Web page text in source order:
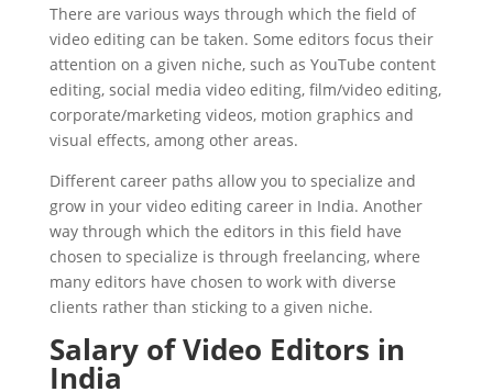
There are various ways through which the field of
video editing can be taken. Some editors focus their
attention on a given niche, such as YouTube content
editing, social media video editing, film/video editing,
corporate/marketing videos, motion graphics and
visual effects, among other areas.
Different career paths allow you to specialize and
grow in your video editing career in India. Another
way through which the editors in this field have
chosen to specialize is through freelancing, where
many editors have chosen to work with diverse
clients rather than sticking to a given niche.
Salary of Video Editors in
India